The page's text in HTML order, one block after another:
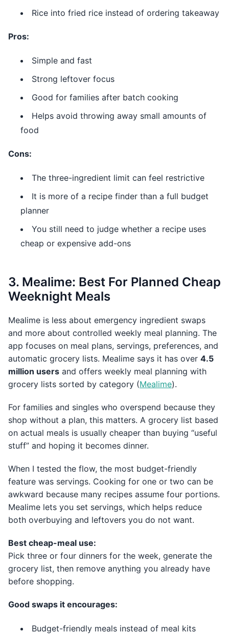
Rice into fried rice instead of ordering takeaway
Pros:
Simple and fast
Strong leftover focus
Good for families after batch cooking
Helps avoid throwing away small amounts of
food
Cons:
The three-ingredient limit can feel restrictive
It is more of a recipe finder than a full budget
planner
You still need to judge whether a recipe uses
cheap or expensive add-ons
3. Mealime: Best For Planned Cheap
Weeknight Meals
Mealime is less about emergency ingredient swaps
and more about controlled weekly meal planning. The
app focuses on meal plans, servings, preferences, and
automatic grocery lists. Mealime says it has over 4.5
million users and offers weekly meal planning with
grocery lists sorted by category (Mealime).
For families and singles who overspend because they
shop without a plan, this matters. A grocery list based
on actual meals is usually cheaper than buying “useful
stuff” and hoping it becomes dinner.
When I tested the flow, the most budget-friendly
feature was servings. Cooking for one or two can be
awkward because many recipes assume four portions.
Mealime lets you set servings, which helps reduce
both overbuying and leftovers you do not want.
Best cheap-meal use:
Pick three or four dinners for the week, generate the
grocery list, then remove anything you already have
before shopping.
Good swaps it encourages:
Budget-friendly meals instead of meal kits